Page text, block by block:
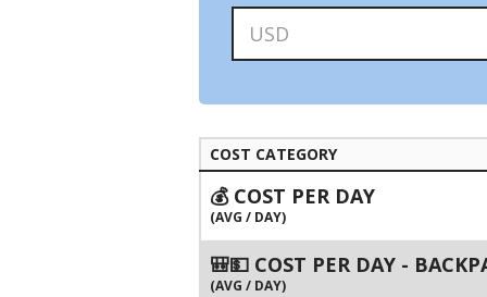
COST CATEGORY
💰 COST PER DAY
(AVG / DAY)
🎒💵 COST PER DAY -
(AVG / DAY)